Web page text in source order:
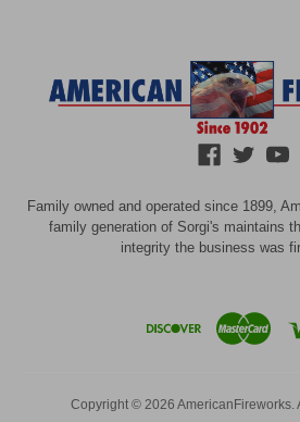
Family owned and operated since 1899,
family generation of Sorgi's maintains
integrity the business was
Copyright © 2026 AmericanFireworks.